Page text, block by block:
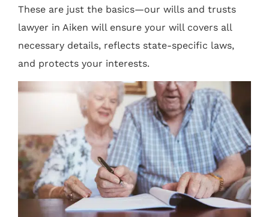
These are just the basics—our wills and trusts
lawyer in Aiken will ensure your will covers all
necessary details, reflects state-specific laws,
and protects your interests.